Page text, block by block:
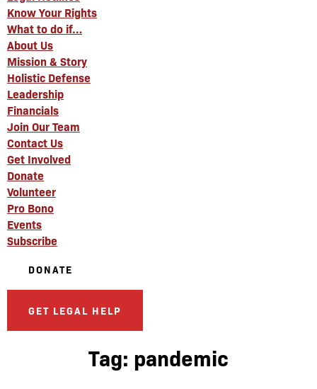
Know Your Rights
What to do if…
About Us
Mission & Story
Holistic Defense
Leadership
Financials
Join Our Team
Contact Us
Get Involved
Donate
Volunteer
Pro Bono
Events
Subscribe
DONATE
GET LEGAL HELP
Tag: pandemic